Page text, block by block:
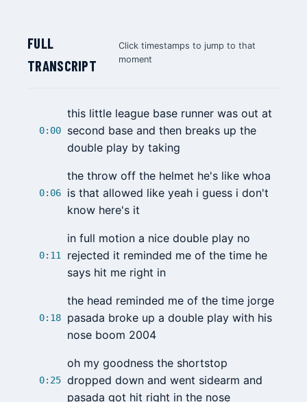
FULL
TRANSCRIPT
Click timestamps to jump to that
moment
0:00
this little league base runner was out at
second base and then breaks up the
double play by taking
0:06
the throw off the helmet he's like whoa
is that allowed like yeah i guess i don't
know here's it
0:11
in full motion a nice double play no
rejected it reminded me of the time he
says hit me right in
0:18
the head reminded me of the time jorge
pasada broke up a double play with his
nose boom 2004
0:25
oh my goodness the shortstop
dropped down and went sidearm and
pasada got hit right in the nose